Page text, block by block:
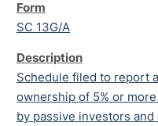
SC 13G/A
Schedule filed to report
ownership of 5% or
by passive investors